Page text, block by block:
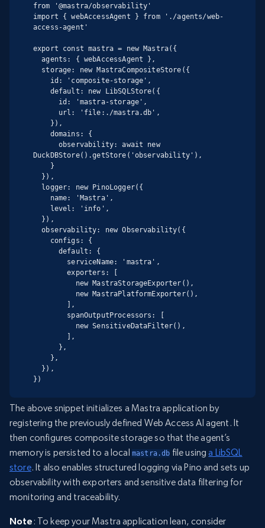
from '@mastra/observability'
import { webAccessAgent } from './agents/web-
access-agent'
export const mastra = new Mastra({
  agents: { webAccessAgent },
DuckDBStore().getStore('observability'),
  observability: new Observability({
        exporters: [
})
The above snippet initializes a Mastra application by
registering the previously defined Web Access AI agent. It
then configures composite storage so that the agent’s
memory is persisted to a local mastra.db file usinga LibSQL
store. It also enables structured logging via Pino and sets up
observability with exporters and sensitive data filtering for
monitoring and traceability.
Note : To keep your Mastra application lean, consider